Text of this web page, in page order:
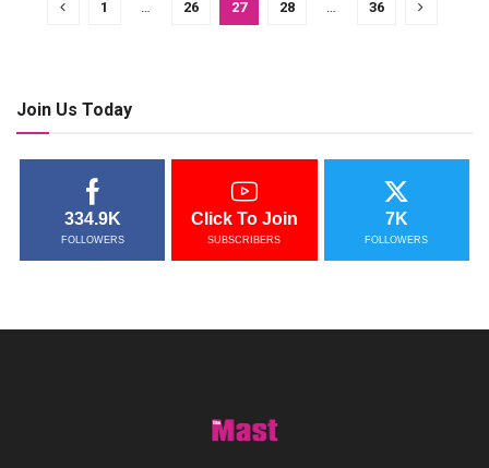
1 … 26 27 28 … 36
Join Us Today
334.9K
FOLLOWERS
Click To Join
SUBSCRIBERS
7K
FOLLOWERS